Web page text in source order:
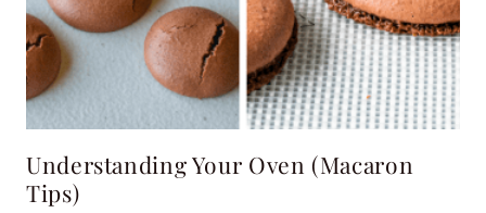
Understanding Your Oven (Macaron
Tips)